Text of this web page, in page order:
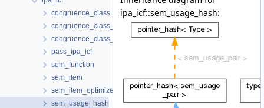
congruence_class
congruence_class_group
congruence_class_hash
pass_ipa_icf
sem_function
sem_item
sem_item_optimizer
sem_usage_hash
ipa_icf::sem_usage_hash: